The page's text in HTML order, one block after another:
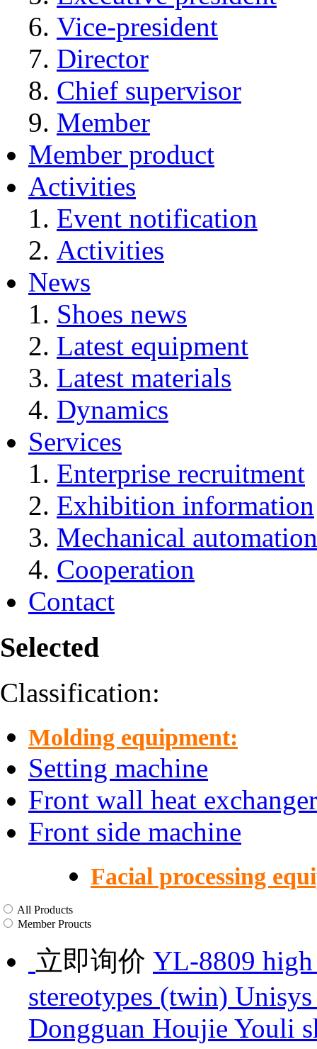
Vice-president
Director
Chief supervisor
Member
Member product
Activities
Event notification
Activities
News
Shoes news
Latest equipment
Latest materials
Dynamics
Services
Enterprise recruitment
Exhibition information
Mechanical
Cooperation
Contact
Selected
Classification:
Molding equipment:
Setting machine
Front wall heat exchanger
Front side machine
Facial processing
All Products
Member Proucts
立即询价 YL-8809 high
stereotypes (twin)
Dongguan Houjie Youli